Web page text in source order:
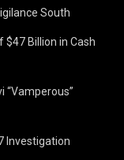
South
Billion in Cash
“Vamperous”
Investigation